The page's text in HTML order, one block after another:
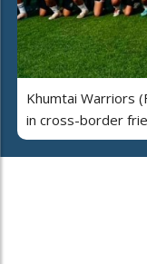
Khumtai Warriors
in cross-border